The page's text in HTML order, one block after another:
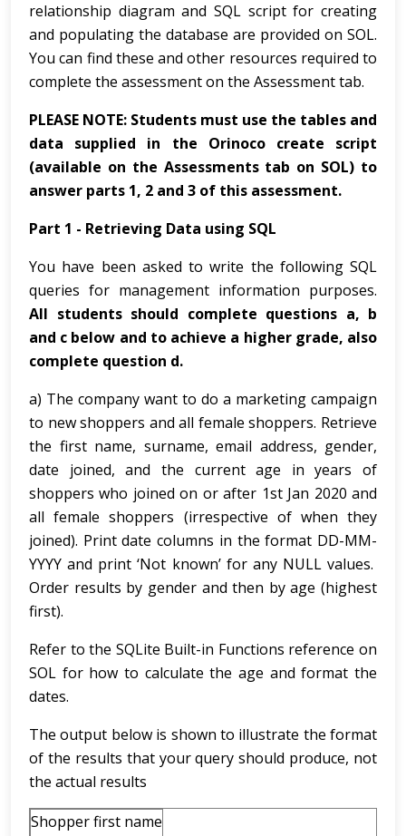
relationship diagram and SQL script for creating
and populating the database are provided on SOL.
You can find these and other resources required to
complete the assessment on the Assessment tab.
PLEASE NOTE: Students must use the tables and
data supplied in the Orinoco create script
(available on the Assessments tab on SOL) to
answer parts 1, 2 and 3 of this assessment.
Part 1 - Retrieving Data using SQL
You have been asked to write the following SQL
queries for management information purposes.
All students should complete questions a, b
and c below and to achieve a higher grade, also
complete question d.
a) The company want to do a marketing campaign
to new shoppers and all female shoppers. Retrieve
the first name, surname, email address, gender,
date joined, and the current age in years of
shoppers who joined on or after 1st Jan 2020 and
all female shoppers (irrespective of when they
joined). Print date columns in the format DD-MM-
YYYY and print ‘Not known’ for any NULL values.
Order results by gender and then by age (highest
first).
Refer to the SQLite Built-in Functions reference on
SOL for how to calculate the age and format the
dates.
The output below is shown to illustrate the format
of the results that your query should produce, not
the actual results
Shopper first name